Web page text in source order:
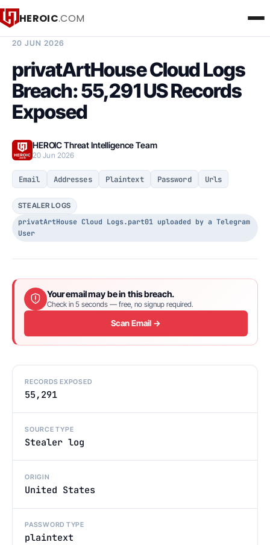
HEROIC.COM
20 JUN 2026
privatArtHouse Cloud Logs
Breach: 55,291 US Records
Exposed
HEROIC Threat Intelligence Team
20 Jun 2026
Email Addresses Plaintext Password Urls
STEALER LOGS
privatArtHouse Cloud Logs.part01 uploaded by a Telegram
User
Your email may be in this breach.
Check in 5 seconds — free, no signup required.
Scan Email →
RECORDS EXPOSED
55,291
SOURCE TYPE
Stealer log
ORIGIN
United States
PASSWORD TYPE
plaintext